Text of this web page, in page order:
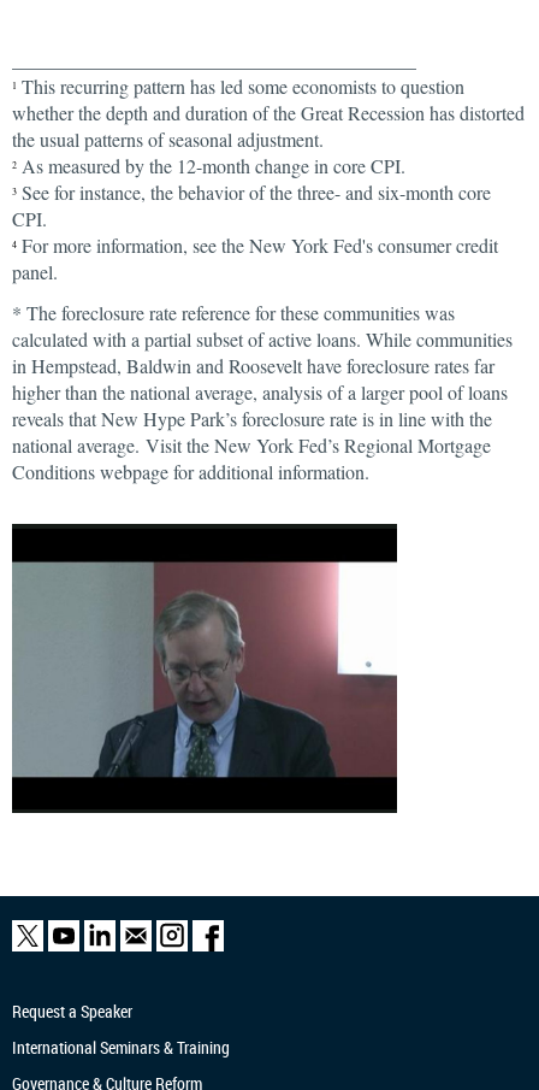
1 This recurring pattern has led some economists to question
whether the depth and duration of the Great Recession has distorted
the usual patterns of seasonal adjustment.
2 As measured by the 12-month change in core CPI.
3 See for instance, the behavior of the three- and six-month core
CPI.
4 For more information, see the New York Fed's consumer credit
panel.
* The foreclosure rate reference for these communities was
calculated with a partial subset of active loans. While communities
in Hempstead, Baldwin and Roosevelt have foreclosure rates far
higher than the national average, analysis of a larger pool of loans
reveals that New Hype Park’s foreclosure rate is in line with the
national average. Visit the New York Fed’s Regional Mortgage
Conditions webpage for additional information.
Request a Speaker
International Seminars & Training
Governance & Culture Reform